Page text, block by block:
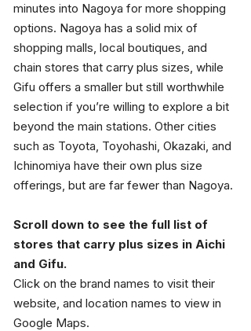
minutes into Nagoya for more shopping
options. Nagoya has a solid mix of
shopping malls, local boutiques, and
chain stores that carry plus sizes, while
Gifu offers a smaller but still worthwhile
selection if you’re willing to explore a bit
beyond the main stations. Other cities
such as Toyota, Toyohashi, Okazaki, and
Ichinomiya have their own plus size
offerings, but are far fewer than Nagoya.
Scroll down to see the full list of
stores that carry plus sizes in Aichi
and Gifu.
Click on the brand names to visit their
website, and location names to view in
Google Maps.